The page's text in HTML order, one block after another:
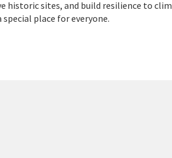
sites, and build resilience to
place for everyone.